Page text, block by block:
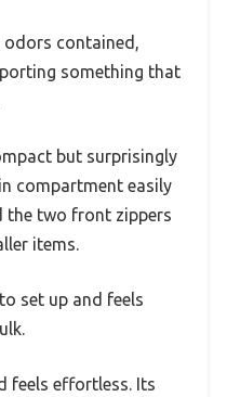
odors contained,
something that
but surprisingly
compartment easily
the two front zippers
items.
set up and feels
feels effortless. Its